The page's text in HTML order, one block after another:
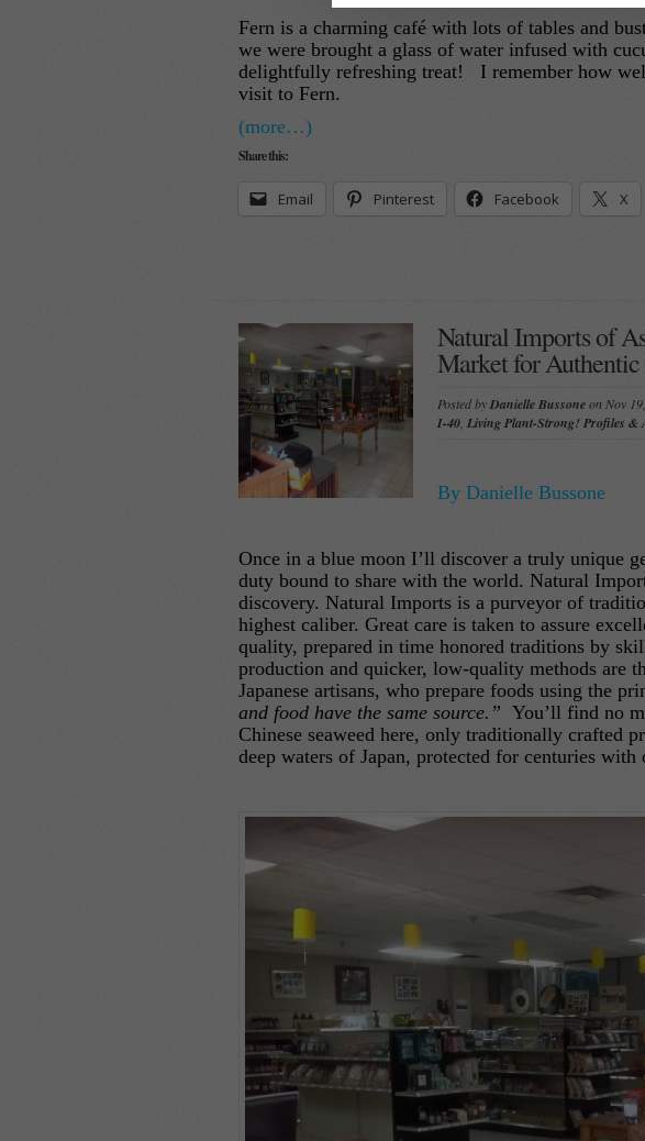
Fern is a charming café with lots of tables and
we were brought a glass of water infused with
delightfully refreshing treat! I remember how
visit to Fern.
(more…)
Share this:
Email Pinterest Facebook X
Natural Imports of
Market for Authentic
Posted byDanielle Bussoneon Nov
I-40 Living Plant-Strong! Profiles &
By Danielle Bussone
Once in a blue moon I’ll discover a truly unique
duty bound to share with the world. Natural
discovery. Natural Imports is a purveyor of
highest caliber. Great care is taken to assure
quality, prepared in time honored traditions by
production and quicker, low-quality methods are
Japanese artisans, who prepare foods using the
and food have the same source.” You’ll find no
Chinese seaweed here, only traditionally crafted
deep waters of Japan, protected for centuries with